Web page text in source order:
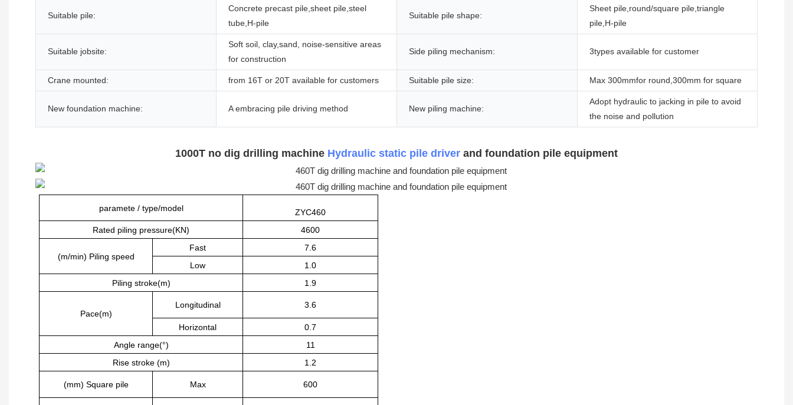
Suitable pile:
Concrete precast pile,sheet pile,steel
tube,H-pile
Suitable pile shape:
Sheet pile,round/square pile,triangle
pile,H-pile
Suitable jobsite:
Soft soil, clay,sand, noise-sensitive areas
for construction
Side piling mechanism: 3types available for customer
Crane mounted: from 16T or 20T available for customers Suitable pile size: Max 300mmfor round,300mm for square
New foundation machine: A embracing pile driving method New piling machine:
Adopt hydraulic to jacking in pile to avoid
the noise and pollution
1000T no dig drilling machine Hydraulic static pile driver and foundation pile equipment
paramete / type/model ZYC460
Rated piling pressure(KN)
4600
(m/min) Piling speed
Fast
7.6
Low
1.0
Piling stroke(m)
1.9
Pace(m)
Longitudinal 3.6
Horizontal
0.7
Angle range(°)
11
Rise stroke (m)
1.2
(mm) Square pile Max 600